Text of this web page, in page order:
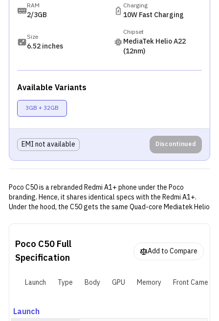
RAM
2/3GB
Charging
10W Fast Charging
Size
6.52 inches
Chipset
MediaTek Helio A22
(12nm)
Available Variants
3GB + 32GB
EMI not available Discontinued
Poco C50 is a rebranded Redmi A1+ phone under the Poco
branding. Hence, it shares identical specs with the Redmi A1+.
Under the hood, the C50 gets the same Quad-core Mediatek Helio
3/32GB variants. There is a 6.52-inch LCD panel with an HD+
5000mAh battery with 10W charging support. There is a 3.5 mm
headphone jack for wired audio.
Poco C50Full
Specification
Add to Compare
Launch Type Body GPU Memory Front Camera
Launch